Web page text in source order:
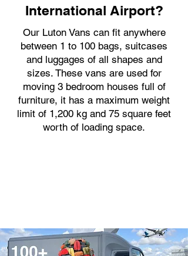
International Airport?
Our Luton Vans can fit anywhere
between 1 to 100 bags, suitcases
and luggages of all shapes and
sizes. These vans are used for
moving 3 bedroom houses full of
furniture, it has a maximum weight
limit of 1,200 kg and 75 square feet
worth of loading space.